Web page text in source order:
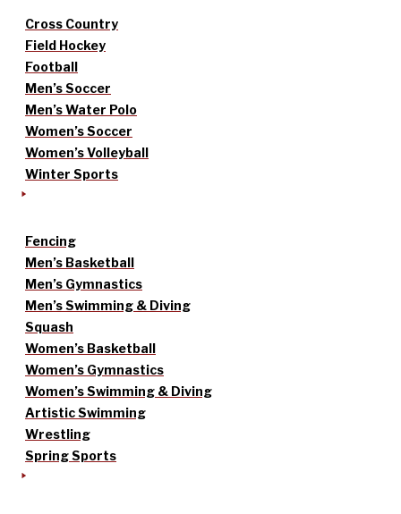
Cross Country
Field Hockey
Football
Men’s Soccer
Men’s Water Polo
Women’s Soccer
Women’s Volleyball
Winter Sports
Fencing
Men’s Basketball
Men’s Gymnastics
Men’s Swimming & Diving
Squash
Women’s Basketball
Women’s Gymnastics
Women’s Swimming & Diving
Artistic Swimming
Wrestling
Spring Sports